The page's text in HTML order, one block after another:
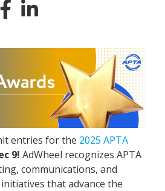
entries for the 2025 APTA
9! AdWheel recognizes APTA
communications, and
that advance the